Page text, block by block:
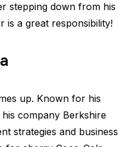
stepping down from his
is a great responsibility!
up. Known for his
company Berkshire
strategies and business